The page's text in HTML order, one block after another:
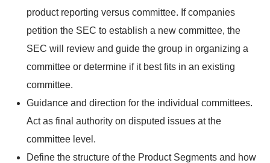
product reporting versus committee. If companies
petition the SEC to establish a new committee, the
SEC will review and guide the group in organizing a
committee or determine if it best fits in an existing
committee.
Guidance and direction for the individual committees.
Act as final authority on disputed issues at the
committee level.
Define the structure of the Product Segments and how